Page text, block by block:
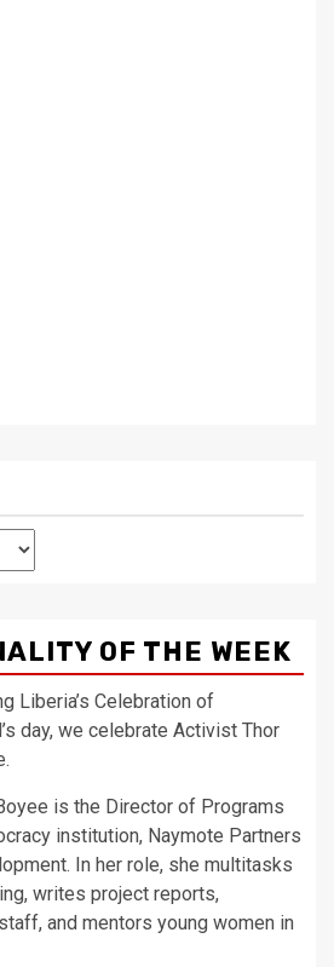
OF THE WEEK
Liberia’s Celebration of
day, we celebrate Activist Thor
is the Director of Programs
institution, Naymote Partners
In her role, she multitasks
writes project reports,
and mentors young women in